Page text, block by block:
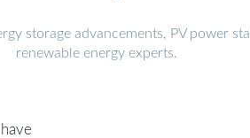
storage advancements, PV power
renewable energy experts.